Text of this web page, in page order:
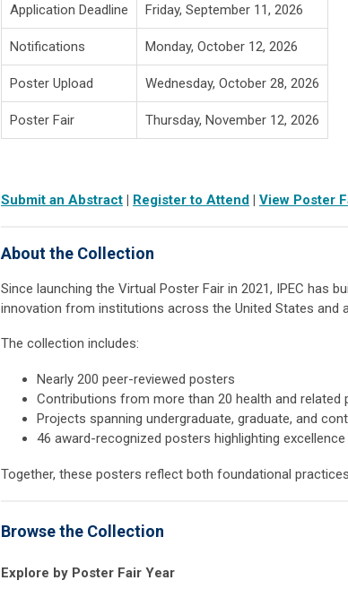
Application Deadline Friday, September 11, 2026
Notifications Monday, October 12, 2026
Poster Upload Wednesday, October 28, 2026
Poster Fair Thursday, November 12, 2026
Submit an Abstract | Register to Attend | View Poster
About the Collection
Since launching the Virtual Poster Fair in 2021, IPEC has
innovation from institutions across the United States and
The collection includes:
Nearly 200 peer-reviewed posters
Contributions from more than 20 health and related
Projects spanning undergraduate, graduate, and
46 award-recognized posters highlighting
Together, these posters reflect both foundational
Browse the Collection
Explore by Poster Fair Year